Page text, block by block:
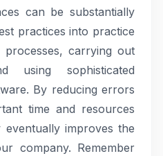
can be substantially
practices into practice
processes, carrying out
using sophisticated
By reducing errors
time and resources
improves the
company. Remember